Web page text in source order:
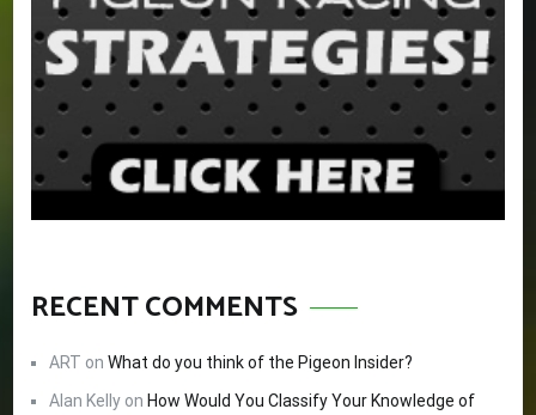
RECENT COMMENTS
ART onWhat do you think of the Pigeon Insider?
Alan Kelly on How Would You Classify Your Knowledge of